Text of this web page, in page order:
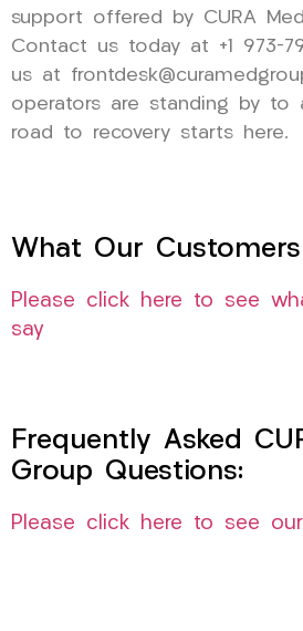
support offered by CURA
Contact us today at +1 973-
us at
operators are standing by to
road to recovery starts here.
What Our Customers
Please click here to see
say
Frequently Asked
Group Questions:
Please click here to see our